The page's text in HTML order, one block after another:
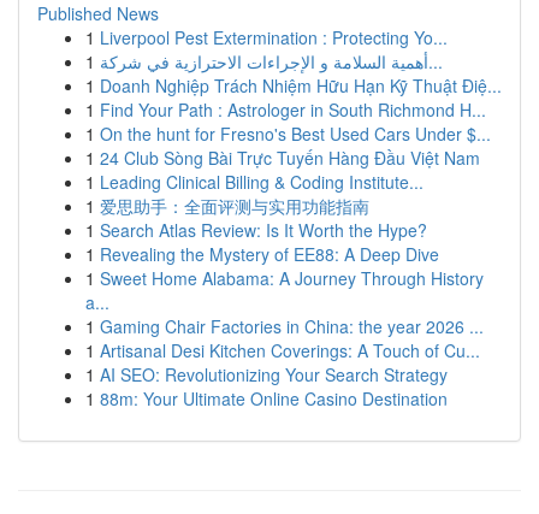
Published News
1 Liverpool Pest Extermination : Protecting Yo...
1
أهمية السلامة و الإجراءات الاحترازية في شركة...
1 Doanh Nghiệp Trách Nhiệm Hữu Hạn Kỹ Thuật Điệ...
1 Find Your Path : Astrologer in South Richmond H...
1 On the hunt for Fresno's Best Used Cars Under $...
1 24 Club Sòng Bài Trực Tuyến Hàng Đầu Việt Nam
1 Leading Clinical Billing & Coding Institute...
1 爱思助手：全面评测与实用功能指南
1 Search Atlas Review: Is It Worth the Hype?
1 Revealing the Mystery of EE88: A Deep Dive
1 Sweet Home Alabama: A Journey Through History
a...
1 Gaming Chair Factories in China: the year 2026 ...
1 Artisanal Desi Kitchen Coverings: A Touch of Cu...
1 AI SEO: Revolutionizing Your Search Strategy
1 88m: Your Ultimate Online Casino Destination